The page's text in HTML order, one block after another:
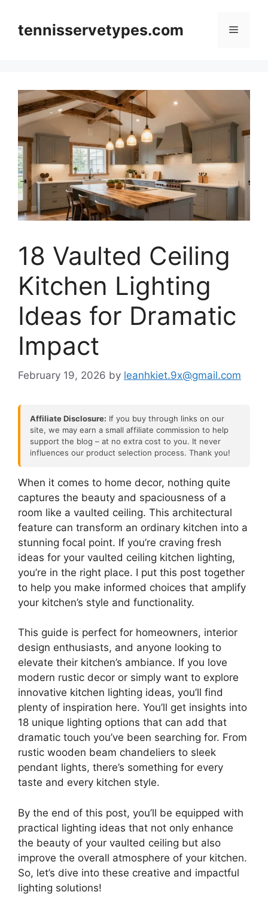
contenttennisservetypes.com Menu
18 Vaulted Ceiling
Kitchen Lighting
Ideas for Dramatic
Impact
February 19, 2026 by leanhkiet.9x@gmail.com
Affiliate Disclosure: If you buy through links on our
site, we may earn a small affiliate commission to help
support the blog – at no extra cost to you. It never
influences our product selection process. Thank you!
When it comes to home decor, nothing quite
captures the beauty and spaciousness of a
room like a vaulted ceiling. This architectural
feature can transform an ordinary kitchen into a
stunning focal point. If you’re craving fresh
ideas for your vaulted ceiling kitchen lighting,
you’re in the right place. I put this post together
to help you make informed choices that amplify
your kitchen’s style and functionality.
This guide is perfect for homeowners, interior
design enthusiasts, and anyone looking to
elevate their kitchen’s ambiance. If you love
modern rustic decor or simply want to explore
innovative kitchen lighting ideas, you’ll find
plenty of inspiration here. You’ll get insights into
18 unique lighting options that can add that
dramatic touch you’ve been searching for. From
rustic wooden beam chandeliers to sleek
pendant lights, there’s something for every
taste and every kitchen style.
By the end of this post, you’ll be equipped with
practical lighting ideas that not only enhance
the beauty of your vaulted ceiling but also
improve the overall atmosphere of your kitchen.
So, let’s dive into these creative and impactful
lighting solutions!